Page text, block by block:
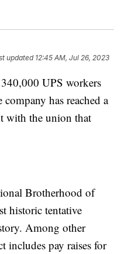
updated 12:45 AM, Jul 26, 2023
UPS workers
has reached a
with the union that
Brotherhood of
historic tentative
Among other
includes pay raises for